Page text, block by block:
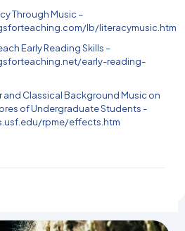
Through Music –
lb/literacymusic.htm
Early Reading Skills –
early-reading-
Classical Background Music on
of Undergraduate Students -
rpme/effects.htm